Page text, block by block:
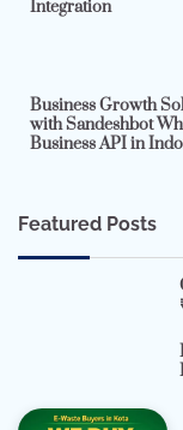
Integration
Business Growth
with Sandeshbot
Business API in
Featured Posts